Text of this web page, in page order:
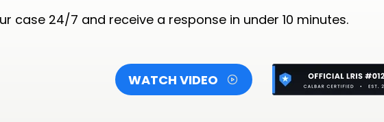
case 24/7 and receive a response in under 10 minutes.
WATCH VIDEO